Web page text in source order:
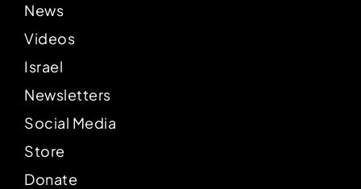
News
Videos
Israel
Newsletters
Social Media
Store
Donate